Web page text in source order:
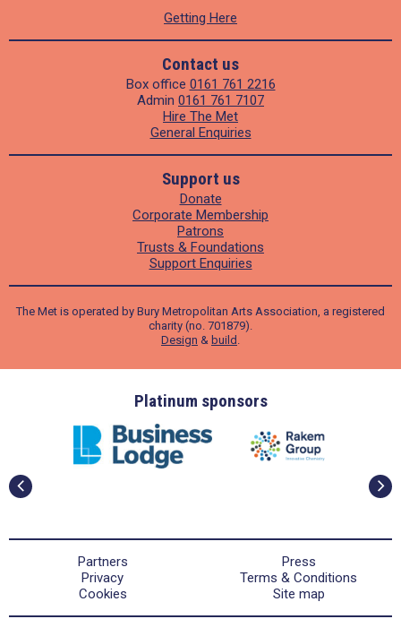
Getting Here
Contact us
Box office 0161 761 2216
Admin 0161 761 7107
Hire The Met
General Enquiries
Support us
Donate
Corporate Membership
Patrons
Trusts & Foundations
Support Enquiries
The Met is operated by Bury Metropolitan Arts Association, a registered
charity (no. 701879).
Design & build
Platinum sponsors
Partners
Press
Privacy
Terms & Conditions
Cookies
Site map